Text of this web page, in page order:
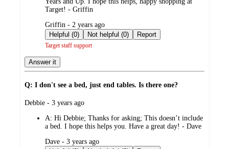
Target! - Griffin
submitted
by
Griffin - 2 years ago
Helpful (0)
Not helpful (0) Report
Target staff support
Answer it
Q: I don't see a bed, just end tables. Is there one?
submitted
Debbie - 3 years ago
A: Hi Debbie; Thanks for asking; This doesn’t include
a bed. I hope this helps you. Have a great day! - Dave
submitted
Dave - 3 years ago